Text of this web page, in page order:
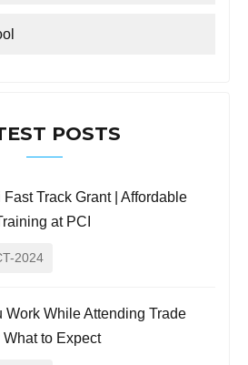
POSTS
Fast Track Grant | Affordable
at PCI
2024
Work While Attending Trade
to Expect